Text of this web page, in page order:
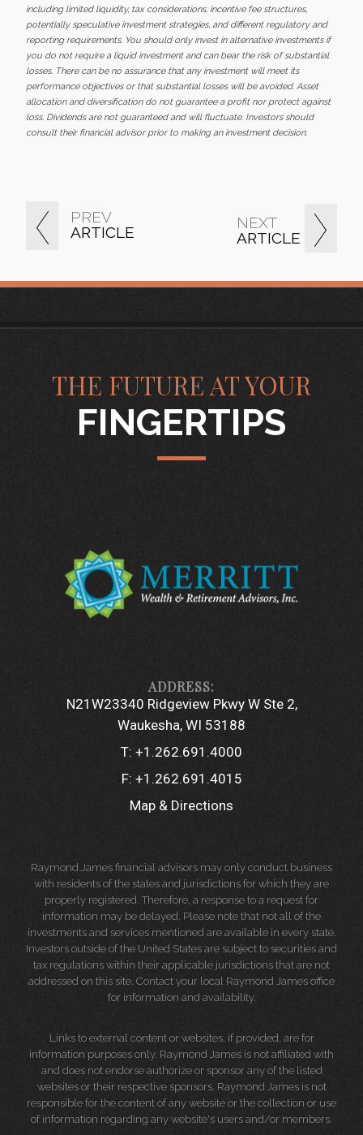
PREV
ARTICLE
NEXT
ARTICLE
including limited liquidity, tax considerations, incentive fee structures,
potentially speculative investment strategies, and different regulatory and
reporting requirements. You should only invest in alternative investments if
you do not require a liquid investment and can bear the risk of substantial
losses. There can be no assurance that any investment will meet its
performance objectives or that substantial losses will be avoided. Asset
allocation and diversification do not guarantee a profit nor protect against
loss. Dividends are not guaranteed and will fluctuate. Investors should
consult their financial advisor prior to making an investment decision.
THE FUTURE AT YOUR
FINGERTIPS
N21W23340 Ridgeview Pkwy W Ste 2
Waukesha, WI 53188
T: +1.262.691.4000
F: +1.262.691.4015
Map & Directions
Raymond James financial advisors may only conduct business
with residents of the states and jurisdictions for which they are
properly registered. Therefore, a response to a request for
information may be delayed. Please note that not all of the
investments and services mentioned are available in every state.
Investors outside of the United States are subject to securities and
tax regulations within their applicable jurisdictions that are not
addressed on this site. Contact your local Raymond James office
for information and availability.
Links to external content or websites, if provided, are for
information purposes only. Raymond James is not affiliated with
and does not endorse authorize or sponsor any of the listed
websites or their respective sponsors. Raymond James is not
responsible for the content of any website or the collection or use
of information regarding any website's users and/or members.